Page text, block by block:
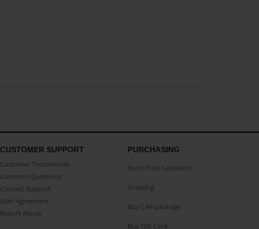
CUSTOMER SUPPORT
Customer Testimonials
Common Questions
Contact Support
User Agreement
Report Abuse
PURCHASING
Book Price Calculator
Shipping
Buy CAP package
Buy Gift Card